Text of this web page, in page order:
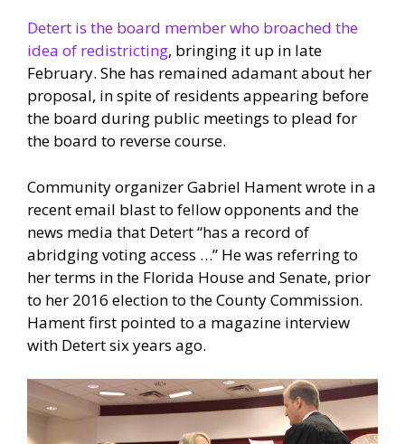
Detert is the board member who broached the
idea of redistricting, bringing it up in late
February. She has remained adamant about her
proposal, in spite of residents appearing before
the board during public meetings to plead for
the board to reverse course.
Community organizer Gabriel Hament wrote in a
recent email blast to fellow opponents and the
news media that Detert “has a record of
abridging voting access …” He was referring to
her terms in the Florida House and Senate, prior
to her 2016 election to the County Commission.
Hament first pointed to a magazine interview
with Detert six years ago.